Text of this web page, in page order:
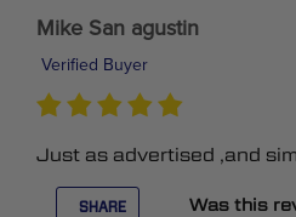
Mike San agustin
Verified Buyer
Just as advertised ,and
SHARE Was this